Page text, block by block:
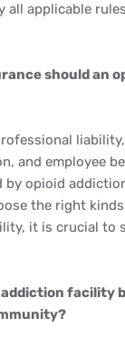
all applicable
should an
and employee
by opioid
the right
it is crucial to
addiction facility